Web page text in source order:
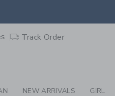
Track Order
NEW ARRIVALS GIRL